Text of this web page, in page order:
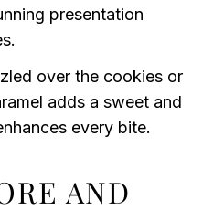
presentation
over the cookies or
adds a sweet and
every bite.
AND